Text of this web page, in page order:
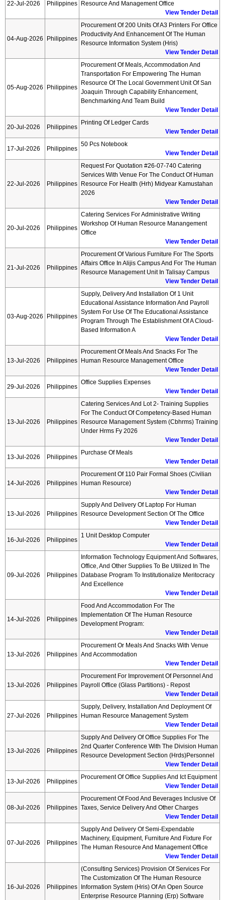
22-Jul-2026 Philippines
Resource And Management Office
View Tender Detail
04-Aug-2026 Philippines
Procurement Of 200 Units Of A3 Printers For Office
Productivity And Enhancement Of The Human
Resource Information System (hris)
View Tender Detail
05-Aug-2026 Philippines
Procurement Of Meals, Accommodation And
Transportation For Empowering The Human
Resource Of The Local Government Unit Of San
Joaquin Through Capability Enhancement,
Benchmarking And Team Build
View Tender Detail
20-Jul-2026 Philippines
Printing Of Ledger Cards
View Tender Detail
17-Jul-2026 Philippines
50 Pcs Notebook
View Tender Detail
22-Jul-2026 Philippines
Request For Quotation #26-07-740 Catering
Services With Venue For The Conduct Of Human
Resource For Health (hrh) Midyear Kamustahan
2026
View Tender Detail
20-Jul-2026 Philippines
Catering Services For Administrative Writing
Workshop Of Human Resource Manangement
Office
View Tender Detail
21-Jul-2026 Philippines
Procurement Of Various Furniture For The Sports
Affairs Office In Alijis Campus And For The Human
Resource Management Unit In Talisay Campus
View Tender Detail
03-Aug-2026 Philippines
Supply, Delivery And Installation Of 1 Unit
Educational Assistance Information And Payroll
System For Use Of The Educational Assistance
Program Through The Establishment Of A Cloud-
Based Information A
View Tender Detail
13-Jul-2026 Philippines
Procurement Of Meals And Snacks For The
Human Resource Management Office
View Tender Detail
29-Jul-2026 Philippines
Office Supplies Expenses
View Tender Detail
13-Jul-2026 Philippines
Catering Services And Lot 2- Training Supplies
For The Conduct Of Competency-Based Human
Resource Management System (cbhrms) Training
Under Hrms Fy 2026
View Tender Detail
13-Jul-2026 Philippines
Purchase Of Meals
View Tender Detail
14-Jul-2026 Philippines
Procurement Of 110 Pair Formal Shoes (civilian
Human Resource)
View Tender Detail
13-Jul-2026 Philippines
Supply And Delivery Of Laptop For Human
Resource Development Section Of The Office
View Tender Detail
16-Jul-2026 Philippines
1 Unit Desktop Computer
View Tender Detail
09-Jul-2026 Philippines
Information Technology Equipment And Softwares,
Office, And Other Supplies To Be Utilized In The
Database Program To Institutionalize Meritocracy
And Excellence
View Tender Detail
14-Jul-2026 Philippines
Food And Accommodation For The
Implementation Of The Human Resource
Development Program:
View Tender Detail
13-Jul-2026 Philippines
Procurement Or Meals And Snacks With Venue
And Accommodation
View Tender Detail
13-Jul-2026 Philippines
Procurement For Improvement Of Personnel And
Payroll Office (glass Partitions) - Repost
View Tender Detail
27-Jul-2026 Philippines
Supply, Delivery, Installation And Deployment Of
Human Resource Management System
View Tender Detail
13-Jul-2026 Philippines
Supply And Delivery Of Office Supplies For The
2nd Quarter Conference With The Division Human
Resource Development Section (hrds)personnel
View Tender Detail
13-Jul-2026 Philippines
Procurement Of Office Supplies And Ict Equipment
View Tender Detail
08-Jul-2026 Philippines
Procurement Of Food And Beverages Inclusive Of
Taxes, Service Delivery And Other Charges
View Tender Detail
07-Jul-2026 Philippines
Supply And Delivery Of Semi-Expendable
Machinery, Equipment, Furniture And Fixture For
The Human Resource And Management Office
View Tender Detail
16-Jul-2026 Philippines
(consulting Services) Provision Of Services For
The Customization Of The Human Resource
Information System (hris) Of An Open Source
Enterprise Resource Planning (erp) Software